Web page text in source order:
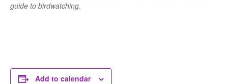
guide to birdwatching.
Add to calendar